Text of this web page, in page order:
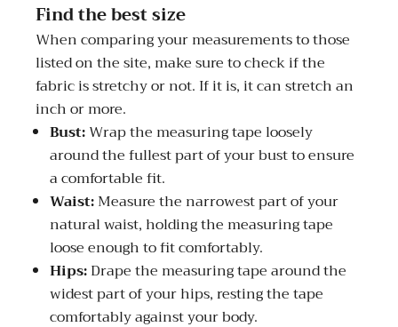
Find the best size
When comparing your measurements to those
listed on the site, make sure to check if the
fabric is stretchy or not. If it is, it can stretch an
inch or more.
Bust:Wrap the measuring tape loosely
around the fullest part of your bust to ensure
a comfortable fit.
Waist:Measure the narrowest part of your
natural waist, holding the measuring tape
loose enough to fit comfortably.
Hips:Drape the measuring tape around the
widest part of your hips, resting the tape
comfortably against your body.